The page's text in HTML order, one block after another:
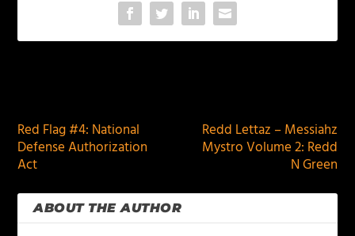
Red Flag #4: National
Defense Authorization
Act
Redd Lettaz – Messiahz
Mystro Volume 2: Redd
N Green
ABOUT THE AUTHOR